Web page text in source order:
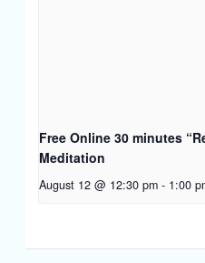
Free Online 30 minutes
Meditation
August 12 @ 12:30 pm - 1:00